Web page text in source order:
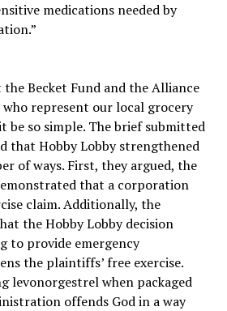
medications needed by
the Becket Fund and the Alliance
who represent our local grocery
be so simple. The brief submitted
that Hobby Lobby strengthened
of ways. First, they argued, the
that a corporation
claim. Additionally, the
the Hobby Lobby decision
to provide emergency
the plaintiffs’ free exercise.
levonorgestrel when packaged
offends God in a way